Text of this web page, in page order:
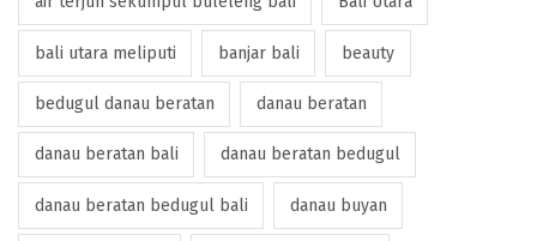
bali utara meliputi banjar bali beauty
bedugul danau beratan danau beratan
danau beratan bali danau beratan bedugul
danau beratan bedugul bali danau buyan